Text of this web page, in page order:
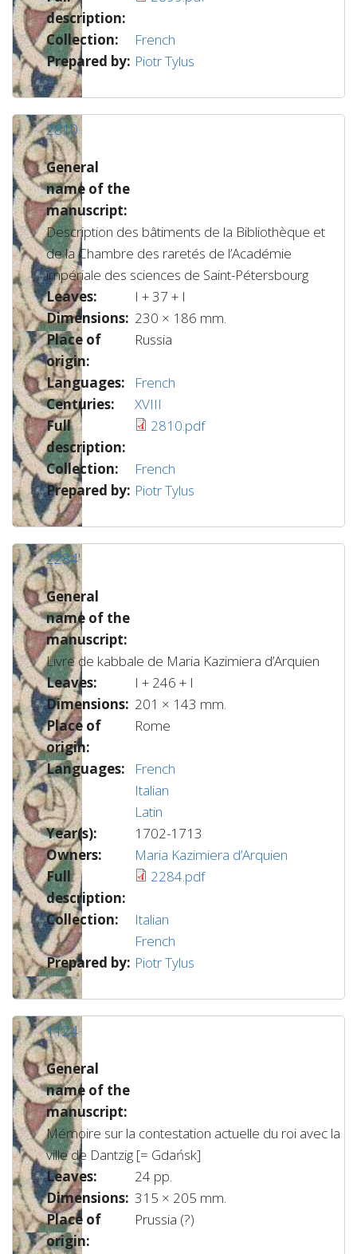
description:
Collection:
French
Prepared by: Piotr Tylus
2810
General
name of the
manuscript:
Description des bâtiments de la Bibliothèque et
de la Chambre des raretés de l’Académie
impériale des sciences de Saint-Pétersbourg
Leaves:
I + 37 + I
Dimensions: 230 × 186 mm.
Place of
origin:
Russia
Languages:
French
Centuries:
XVIII
Full
description:
2810.pdf
Collection:
French
Prepared by: Piotr Tylus
2284'
General
name of the
manuscript:
Livre de kabbale de Maria Kazimiera d’Arquien
Leaves:
I + 246 + I
Dimensions: 201 × 143 mm.
Place of
origin:
Rome
Languages:
French
Italian
Latin
Year(s):
1702-1713
Owners:
Maria Kazimiera d’Arquien
Full
description:
2284.pdf
Collection:
Italian
French
Prepared by: Piotr Tylus
1124
General
name of the
manuscript:
Mémoire sur la contestation actuelle du roi avec la
ville de Dantzig [= Gdańsk]
Leaves:
24 pp.
Dimensions: 315 × 205 mm.
Place of
origin:
Prussia (?)